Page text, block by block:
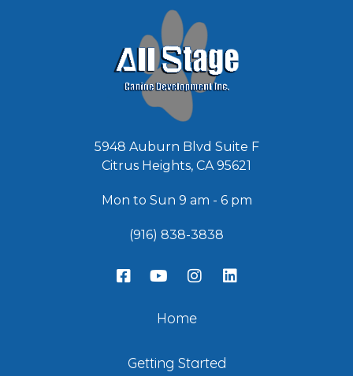
5948 Auburn Blvd Suite F
Citrus Heights, CA 95621
Mon to Sun 9 am - 6 pm
(916) 838-3838
Home
Getting Started